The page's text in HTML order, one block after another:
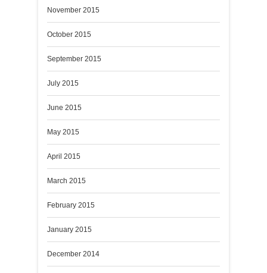
November 2015
October 2015
September 2015
July 2015
June 2015
May 2015
April 2015
March 2015
February 2015
January 2015
December 2014